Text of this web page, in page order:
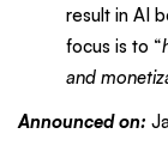
result in AI
focus is to “
and
Announced on: